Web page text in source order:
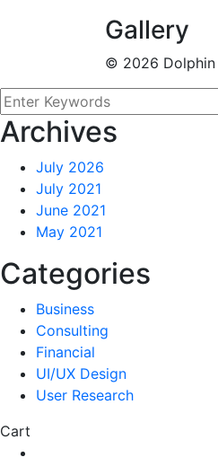
Gallery
© 2026
Archives
July 2026
July 2021
June 2021
May 2021
Categories
Business
Consulting
Financial
UI/UX Design
User Research
Cart